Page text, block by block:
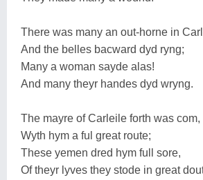
There was many an out-horne in
And the belles bacward dyd ryng;
Many a woman sayde alas!
And many theyr handes dyd wryng.
The mayre of Carleile forth was com,
Wyth hym a ful great route;
These yemen dred hym full sore,
Of theyr lyves they stode in great